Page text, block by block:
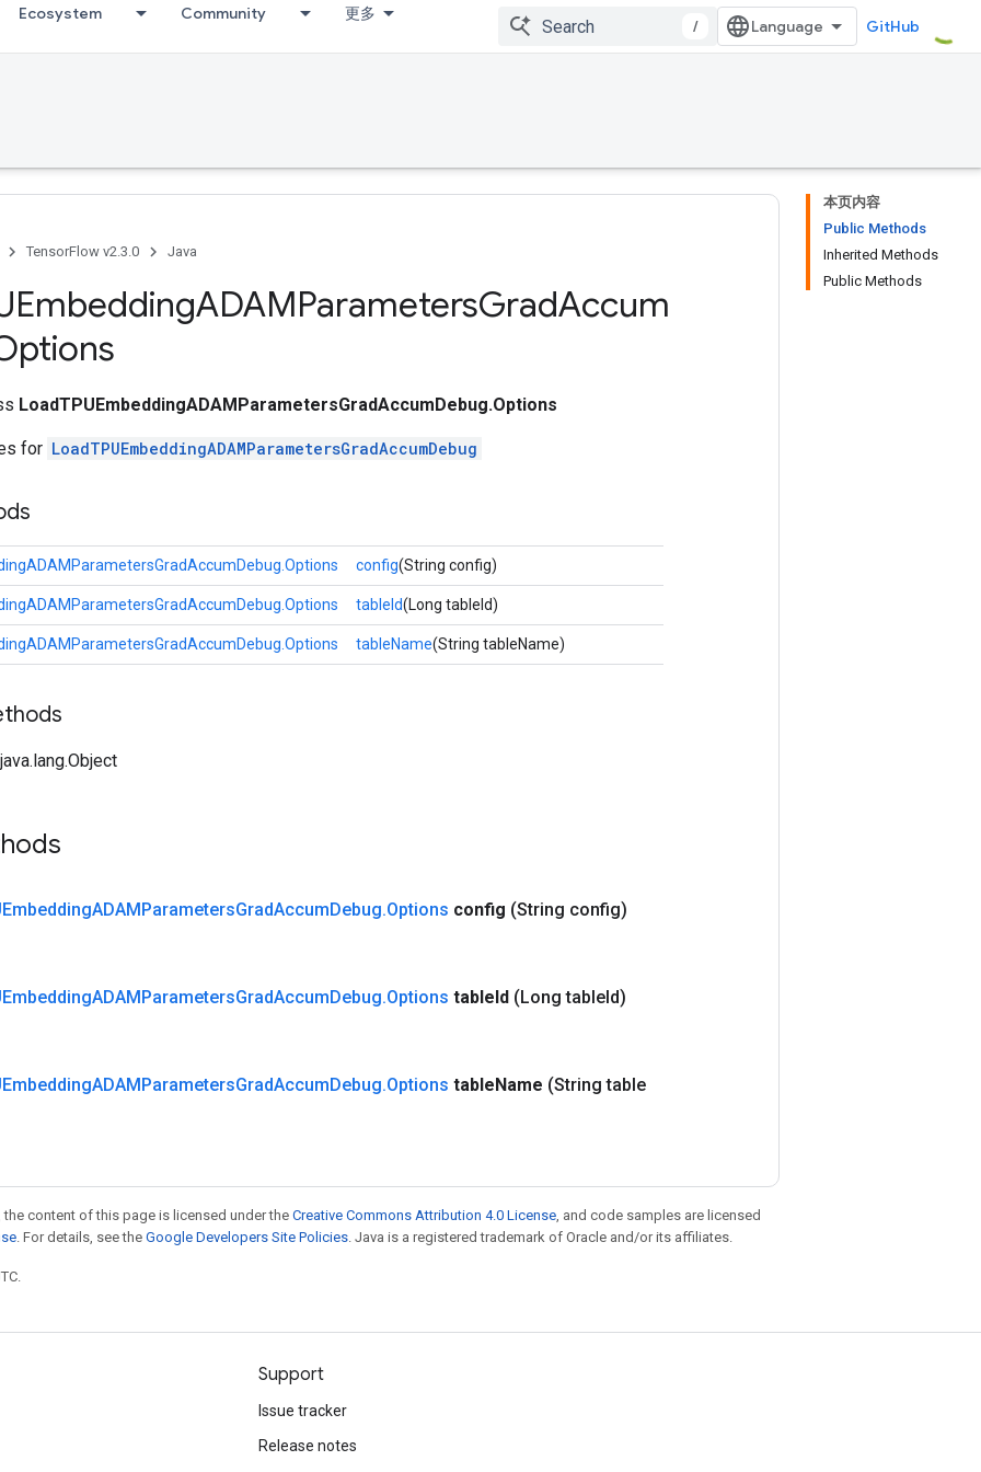
Ecosystem Community 更多
/ GitHub
本页内容
Public Methods
Inherited Methods
Public Methods
TensorFlow v2.3.0 Java
ADAMParametersGradAccum
LoadTPUEmbeddingADAMParametersGradAccumDebug.Options
for LoadTPUEmbeddingADAMParametersGradAccumDebug
config(String config)
tableId(Long tableId)
tableName(String tableName)
ADAMParametersGradAccumDebug.Options config (String config)
ADAMParametersGradAccumDebug.Options tableId (Long tableId)
ADAMParametersGradAccumDebug.Options tableName (String table
content of this page is licensed under theCreative Commons Attribution 4.0 License, and code samples are licensed
. For details, see the Google Developers Site Policies. Java is a registered trademark of Oracle and/or its affiliates.
Support
Issue tracker
Release notes